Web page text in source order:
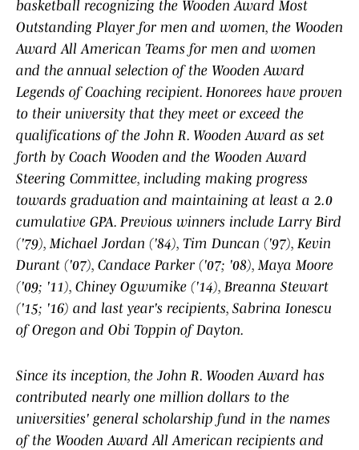
basketball recognizing the Wooden Award Most
Outstanding Player for men and women, the Wooden
Award All American Teams for men and women
and the annual selection of the Wooden Award
Legends of Coaching recipient. Honorees have proven
to their university that they meet or exceed the
qualifications of the John R. Wooden Award as set
forth by Coach Wooden and the Wooden Award
Steering Committee, including making progress
towards graduation and maintaining at least a 2.0
cumulative GPA. Previous winners include Larry Bird
('79), Michael Jordan ('84), Tim Duncan ('97), Kevin
Durant ('07), Candace Parker ('07; '08), Maya Moore
('09; '11), Chiney Ogwumike ('14), Breanna Stewart
('15; '16) and last year's recipients, Sabrina Ionescu
of Oregon and Obi Toppin of Dayton.
Since its inception, the John R. Wooden Award has
contributed nearly one million dollars to the
universities' general scholarship fund in the names
of the Wooden Award All American recipients and